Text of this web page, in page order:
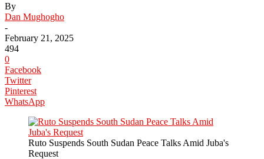
By
Dan Mughogho
-
February 21, 2025
494
0
Facebook
Twitter
Pinterest
WhatsApp
Ruto Suspends South Sudan Peace Talks Amid Juba's
Request